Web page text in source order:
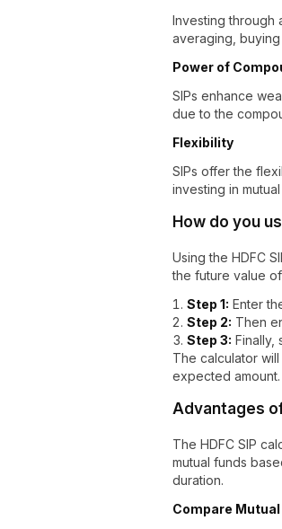
Investing through
averaging,
Power of
SIPs enhance
due to the
Flexibility
SIPs offer the
investing in mutual
How do you
Using the HDFC
the future value
Step 1: Enter
Step 2: Then
Step 3: Finally,
The calculator
expected amount.
Advantages
The HDFC SIP
mutual funds
duration.
Compare Mutual